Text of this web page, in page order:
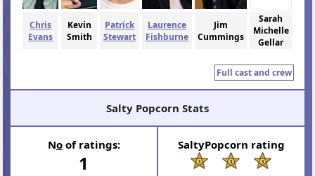
Chris
Evans
Kevin
Smith
Patrick
Stewart
Laurence
Fishburne
Jim
Cummings
Sarah
Michelle
Gellar
Full cast and crew
Salty Popcorn Stats
Noof ratings:
1
SaltyPopcorn rating